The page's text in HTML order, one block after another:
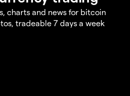
charts and news for bitcoin
tradeable 7 days a week